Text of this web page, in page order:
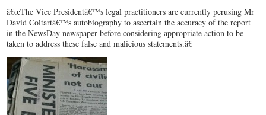
â€œThe Vice Presidentâ€™s legal practitioners are currently perusing Mr
David Coltartâ€™s autobiography to ascertain the accuracy of the report
in the NewsDay newspaper before considering appropriate action to be
taken to address these false and malicious statements.â€